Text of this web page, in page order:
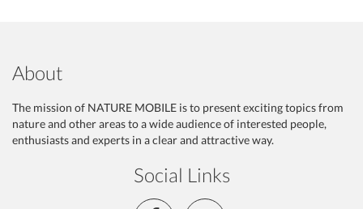
About
The mission of NATURE MOBILE is to present exciting topics from
nature and other areas to a wide audience of interested people,
enthusiasts and experts in a clear and attractive way.
Social Links